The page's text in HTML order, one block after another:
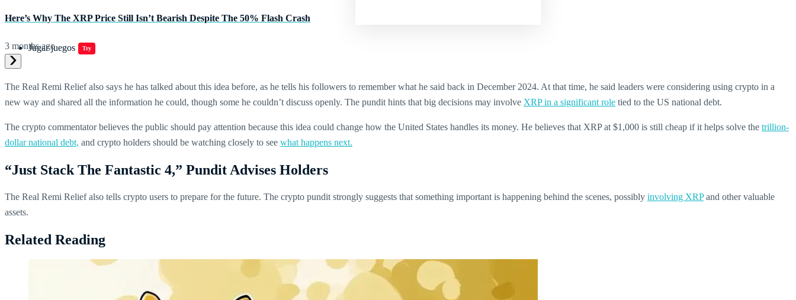
Jugar juegos Try
Here’s Why The XRP Price Still Isn’t Bearish Despite The 50% Flash Crash
3 months ago
The Real Remi Relief also says he has talked about this idea before, as he tells his followers to remember what he said back in December 2024. At that time, he said leaders were considering using crypto in a
new way and shared all the information he could, though some he couldn’t discuss openly. The pundit hints that big decisions may involve XRP in a significant role tied to the US national debt.
The crypto commentator believes the public should pay attention because this idea could change how the United States handles its money. He believes that XRP at $1,000 is still cheap if it helps solve the trillion-
dollar national debt, and crypto holders should be watching closely to see what happens next.
“Just Stack The Fantastic 4,” Pundit Advises Holders
The Real Remi Relief also tells crypto users to prepare for the future. The crypto pundit strongly suggests that something important is happening behind the scenes, possibly involving XRPand other valuable
assets.
Related Reading